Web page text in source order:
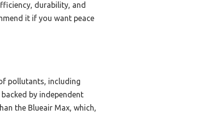
durability, and
it if you want peace
pollutants, including
by independent
the Blueair Max, which,